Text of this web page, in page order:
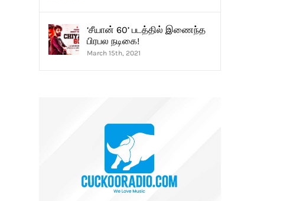
‘சீயான் 60’ படத்தில் இணைந்த
பிரபல நடிகை!
March 15th, 2021